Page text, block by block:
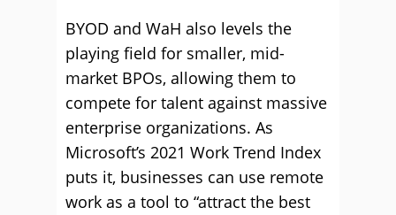
BYOD and WaH also levels the
playing field for smaller, mid-
market BPOs, allowing them to
compete for talent against massive
enterprise organizations. As
Microsoft’s 2021 Work Trend Index
puts it, businesses can use remote
work as a tool to “attract the best